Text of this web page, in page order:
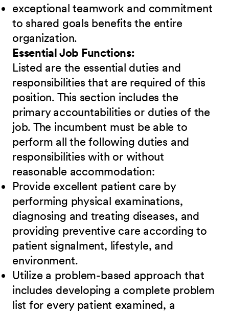
exceptional teamwork and commitment
to shared goals benefits the entire
organization.
Essential Job Functions:
Listed are the essential duties and
responsibilities that are required of this
position. This section includes the
primary accountabilities or duties of the
job. The incumbent must be able to
perform all the following duties and
responsibilitieswith or without
reasonable accommodation:
Provide excellent patient care by
performing physical examinations,
diagnosing and treating diseases, and
providing preventive care according to
patient signalment, lifestyle, and
environment.
Utilize a problem-based approach that
includes developing a complete problem
list for every patient examined, a